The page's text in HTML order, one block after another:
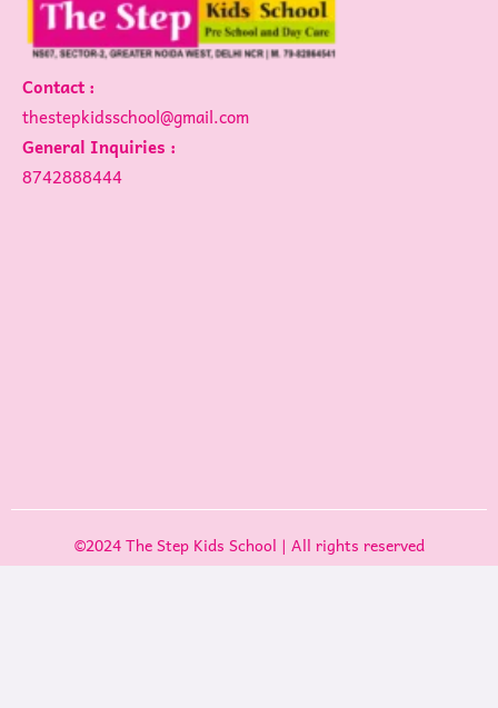
Contact :
thestepkidsschool@gmail.com
General Inquiries :
8742888444
©2024 The Step Kids School | All rights reserved